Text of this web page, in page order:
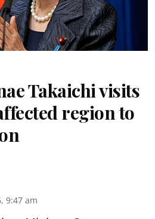
Takaichi visits
region to
9:47 am